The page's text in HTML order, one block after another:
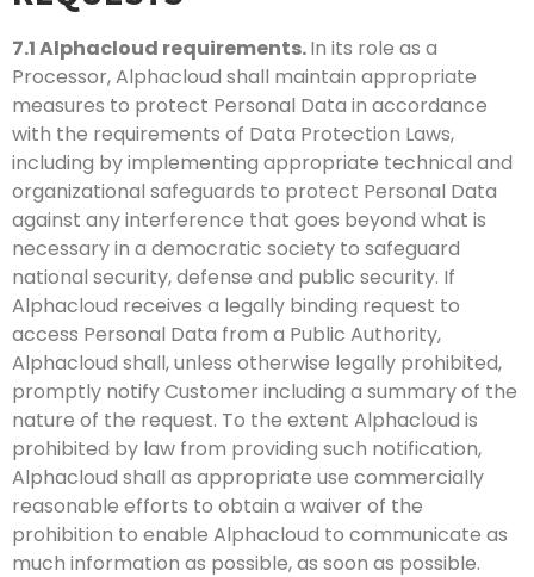
7.1Alphacloud requirements.In its role as a
Processor, Alphacloud shall maintain appropriate
measures to protect Personal Data in accordance
with the requirements of Data Protection Laws,
including by implementing appropriate technical and
organizational safeguards to protect Personal Data
against any interference that goes beyond what is
necessary in a democratic society to safeguard
national security, defense and public security. If
Alphacloud receives a legally binding request to
access Personal Data from a Public Authority,
Alphacloud shall, unless otherwise legally prohibited,
promptly notify Customer including a summary of the
nature of the request. To the extent Alphacloud is
prohibited by law from providing such notification,
Alphacloud shall as appropriate use commercially
reasonable efforts to obtain a waiver of the
prohibition to enable Alphacloud to communicate as
much information as possible, as soon as possible.